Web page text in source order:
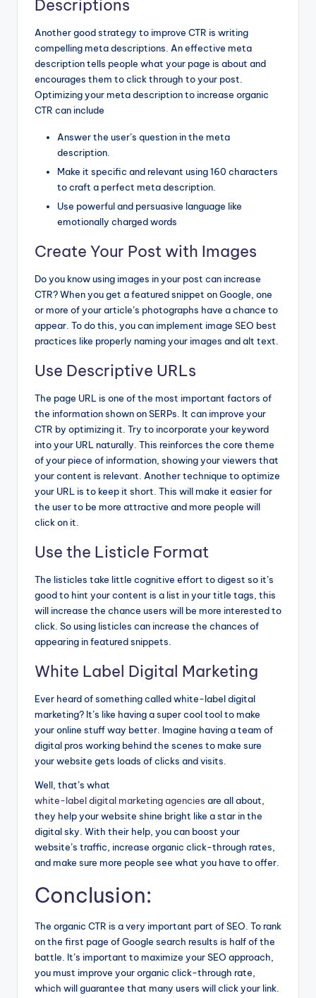
Descriptions
Another good strategy to improve CTR is writing
compelling meta descriptions. An effective meta
description tells people what your page is about and
encourages them to click through to your post.
Optimizing your meta description to increase organic
CTR can include
Answer the user’s question in the meta
description.
Make it specific and relevant using 160 characters
to craft a perfect meta description.
Use powerful and persuasive language like
emotionally charged words
Create Your Post with Images
Do you know using images in your post can increase
CTR? When you get a featured snippet on Google, one
or more of your article’s photographs have a chance to
appear. To do this, you can implement image SEO best
practices like properly naming your images and alt text.
Use Descriptive URLs
The page URL is one of the most important factors of
the information shown on SERPs. It can improve your
CTR by optimizing it. Try to incorporate your keyword
into your URL naturally. This reinforces the core theme
of your piece of information, showing your viewers that
your content is relevant. Another technique to optimize
your URL is to keep it short. This will make it easier for
the user to be more attractive and more people will
click on it.
Use the Listicle Format
The listicles take little cognitive effort to digest so it’s
good to hint your content is a list in your title tags, this
will increase the chance users will be more interested to
click. So using listicles can increase the chances of
appearing in featured snippets.
White Label Digital Marketing
Ever heard of something called white-label digital
marketing? It’s like having a super cool tool to make
your online stuff way better. Imagine having a team of
digital pros working behind the scenes to make sure
your website gets loads of clicks and visits.
Well, that’s what
white-label digital marketing agencies are all about,
they help your website shine bright like a star in the
digital sky. With their help, you can boost your
website’s traffic, increase organic click-through rates,
and make sure more people see what you have to offer.
Conclusion:
The organic CTR is a very important part of SEO. To rank
on the first page of Google search results is half of the
battle. It’s important to maximize your SEO approach,
you must improve your organic click-through rate,
which will guarantee that many users will click your link.